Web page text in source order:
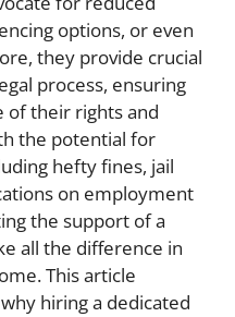
options, or even
they provide crucial
process, ensuring
of their rights and
the potential for
hefty fines, jail
on employment
the support of a
all the difference in
This article
hiring a dedicated